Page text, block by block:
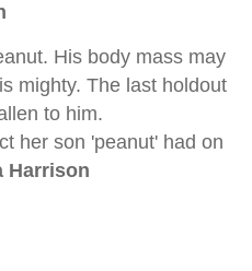
His body mass may
mighty. The last holdout
to him.
her son 'peanut' had on
Harrison